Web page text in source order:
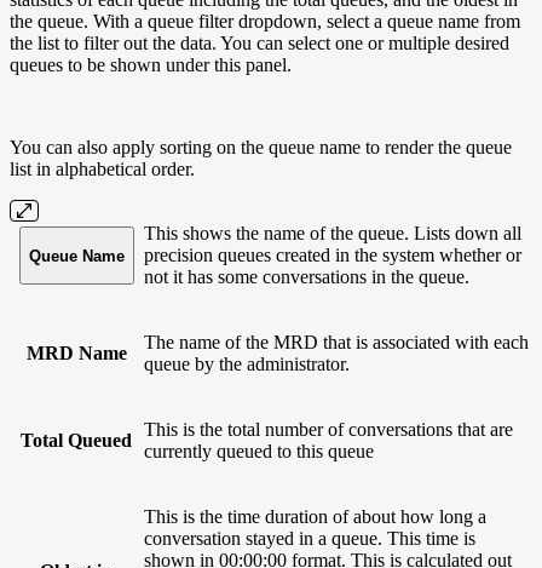
the queue. With a queue filter dropdown, select a queue name from
the list to filter out the data. You can select one or multiple desired
queues to be shown under this panel.
You can also apply sorting on the queue name to render the queue
list in alphabetical order.
Queue Name
This shows the name of the queue. Lists down all
precision queues created in the system whether or
not it has some conversations in the queue.
MRD Name
The name of the MRD that is associated with each
queue by the administrator.
Total Queued
This is the total number of conversations that are
currently queued to this queue
This is the time duration of about how long a
conversation stayed in a queue. This time is
shown in 00:00:00 format. This is calculated out